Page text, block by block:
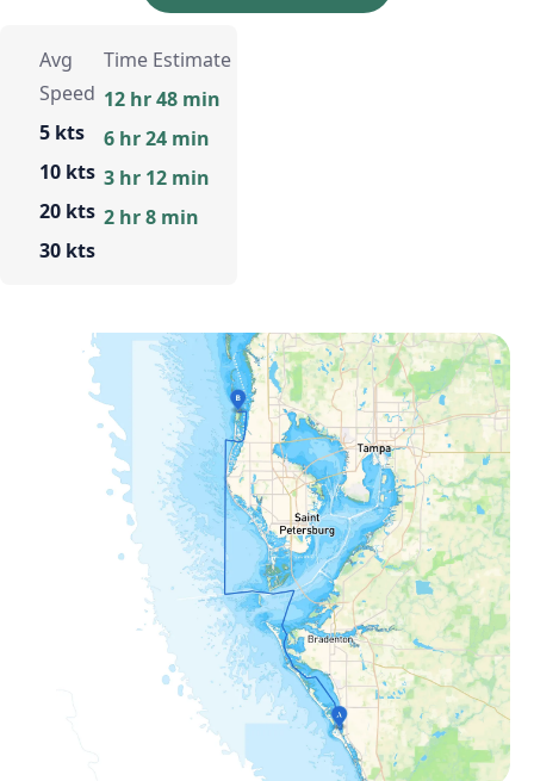
Avg
Speed
5 kts
10 kts
20 kts
30 kts
Time Estimate
12 hr 48 min
6 hr 24 min
3 hr 12 min
2 hr 8 min